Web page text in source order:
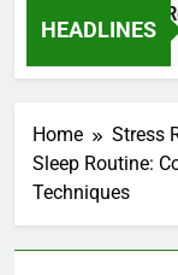
HEADLINES
Morning
Home
Stress
Sleep Routine:
Techniques